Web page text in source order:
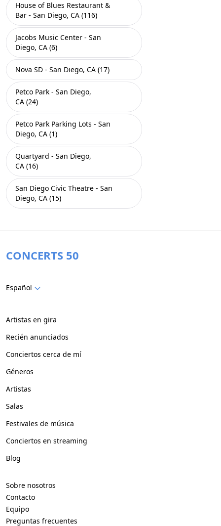
House of Blues Restaurant &
Bar - San Diego, CA (116)
Jacobs Music Center - San
Diego, CA (6)
Nova SD - San Diego, CA (17)
Petco Park - San Diego,
CA (24)
Petco Park Parking Lots - San
Diego, CA (1)
Quartyard - San Diego,
CA (16)
San Diego Civic Theatre - San
Diego, CA (15)
CONCERTS 50
Español
Artistas en gira
Recién anunciados
Conciertos cerca de mí
Géneros
Artistas
Salas
Festivales de música
Conciertos en streaming
Blog
Sobre nosotros
Contacto
Equipo
Preguntas frecuentes